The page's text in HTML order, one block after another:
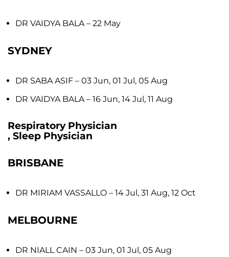
DR VAIDYA BALA– 22 May
SYDNEY
DR SABA ASIF – 03 Jun, 01 Jul, 05 Aug
DR VAIDYA BALA– 16 Jun, 14 Jul, 11 Aug
Respiratory Physician
, Sleep Physician
BRISBANE
DR MIRIAM VASSALLO – 14 Jul, 31 Aug, 12 Oct
MELBOURNE
DR NIALL CAIN – 03 Jun, 01 Jul, 05 Aug